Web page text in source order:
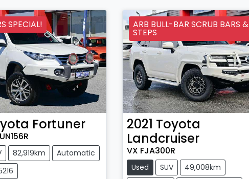
SPECIAL!
Fortuner
82,919km
Automatic
ARB BULL-BAR SCRUB BARS &
STEPS
2021 Toyota
Landcruiser
VX FJA300R
Used SUV
49,008km